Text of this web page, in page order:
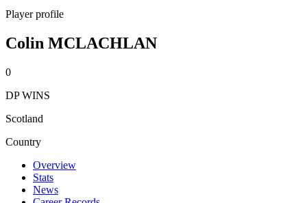
Player profile
Colin MCLACHLAN
0
DP WINS
Scotland
Country
Overview
Stats
News